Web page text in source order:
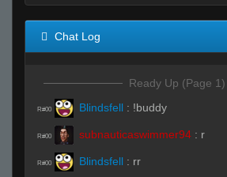
Chat Log
Ready Up (Page 1)
R#00 Blindsfell : !buddy
R#00 subnauticaswimmer94 : r
R#00 Blindsfell : rr